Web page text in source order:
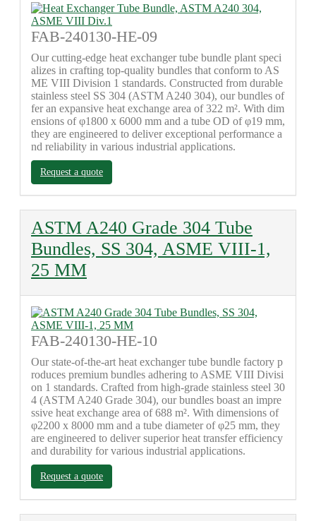
FAB-240130-HE-09
Our cutting-edge heat exchanger tube bundle plant speci
alizes in crafting top-quality bundles that conform to AS
ME VIII Division 1 standards. Constructed from durable
stainless steel SS 304 (ASTM A240 304), our bundles of
fer an expansive heat exchange area of 322 m². With dim
ensions of φ1800 x 6000 mm and a tube OD of φ19 mm,
they are engineered to deliver exceptional performance a
nd reliability in various industrial applications.
Request a quote
ASTM A240 Grade 304 Tube
Bundles, SS 304, ASME VIII-1,
25 MM
FAB-240130-HE-10
Our state-of-the-art heat exchanger tube bundle factory p
roduces premium bundles adhering to ASME VIII Divisi
on 1 standards. Crafted from high-grade stainless steel 30
4 (ASTM A240 Grade 304), our bundles boast an impre
ssive heat exchange area of 688 m². With dimensions of
φ2200 x 8000 mm and a tube diameter of φ25 mm, they
are engineered to deliver superior heat transfer efficiency
and durability for various industrial applications.
Request a quote